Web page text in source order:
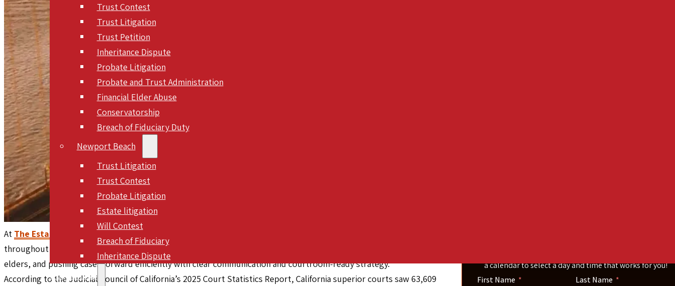
Trust Contest
Trust Litigation
Trust Petition
Inheritance Dispute
Probate Litigation
Probate and Trust Administration
Financial Elder Abuse
Conservatorship
Breach of Fiduciary Duty
Newport Beach
Trust Litigation
Trust Contest
Probate Litigation
Estate litigation
Will Contest
Breach of Fiduciary
Inheritance Dispute
RESOURCES
At The Estate Lawyers, APC, we represent clients in inheritance disputes across California, with strong reach
throughout Southern California. Since July 2005, our team has focused on protecting families, honoring the wishes of
elders, and pushing cases forward efficiently with clear communication and courtroom-ready strategy.
According to the Judicial Council of California’s 2025 Court Statistics Report, California superior courts saw 63,609
a calendar to select a day and time that works for you!
First Name
Last Name